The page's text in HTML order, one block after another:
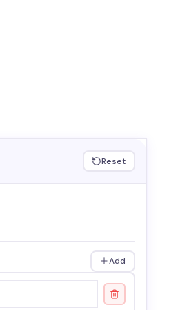
Reset
Add